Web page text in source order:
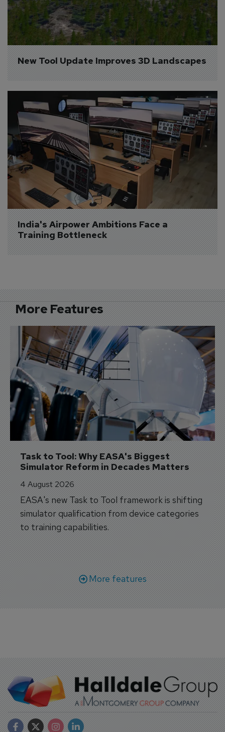
New Tool Update Improves 3D Landscapes
India's Airpower Ambitions Face a
Training Bottleneck
More Features
Task to Tool: Why EASA's Biggest
Simulator Reform in Decades Matters
4 August 2026
EASA's new Task to Tool framework is shifting
simulator qualification from device categories
to training capabilities.
More features